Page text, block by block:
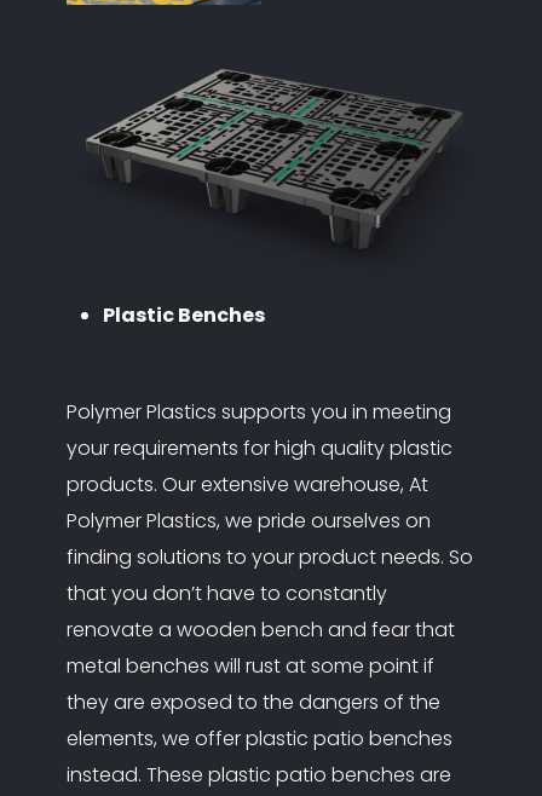
Plastic Benches
Polymer Plastics supports you in meeting
your requirements for high quality plastic
products. Our extensive warehouse, At
Polymer Plastics, we pride ourselves on
finding solutions to your product needs. So
that you don’t have to constantly
renovate a wooden bench and fear that
metal benches will rust at some point if
they are exposed to the dangers of the
elements, we offer plastic patio benches
instead. These plastic patio benches are